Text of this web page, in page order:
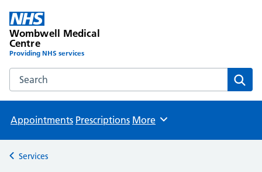
Wombwell Medical
Centre
Providing NHS services
Search the Wombwell Medical Centre website
Appointments Prescriptions Browse
More
Back to
Services